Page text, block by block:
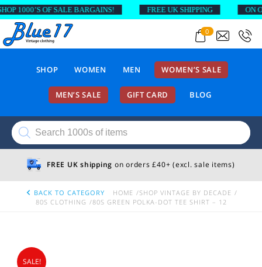
0
SHOP WOMEN MEN WOMEN’S SALE
MEN’S SALE GIFT CARD BLOG
Products
search
FREE UK shipping on orders £40+ (excl. sale items)
BACK TO CATEGORY HOME
SHOP VINTAGE BY DECADE
80S CLOTHING
80S GREEN POLKA-DOT TEE SHIRT – 12
SALE!
1000’S OF SALE BARGAINS! FREE UK SHIPPING ON